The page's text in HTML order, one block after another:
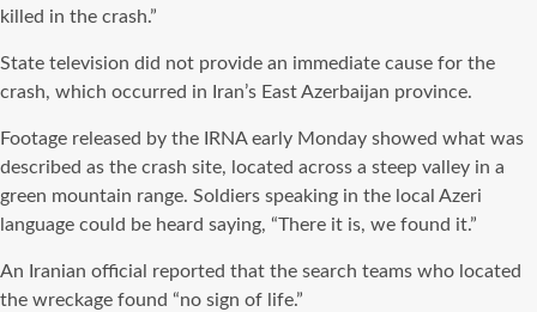
killed in the crash.”
State television did not provide an immediate cause for the
crash, which occurred in Iran’s East Azerbaijan province.
Footage released by the IRNA early Monday showed what was
described as the crash site, located across a steep valley in a
green mountain range. Soldiers speaking in the local Azeri
language could be heard saying, “There it is, we found it.”
An Iranian official reported that the search teams who located
the wreckage found “no sign of life.”